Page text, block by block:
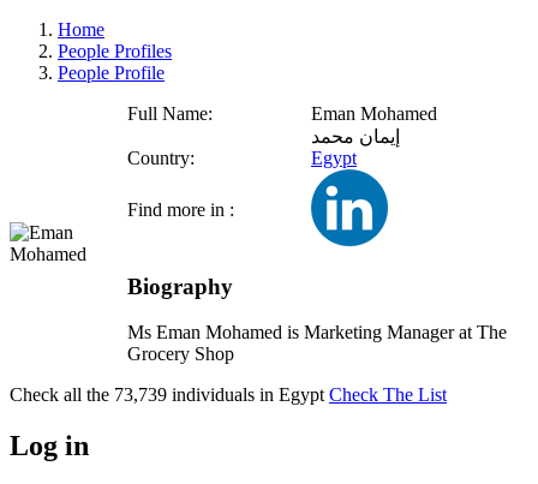
Home
People Profiles
People Profile
Full Name:
Eman Mohamed
إيمان محمد
Country:
Egypt
Find more in :
Biography
Ms Eman Mohamed is Marketing Manager at The
Grocery Shop
Check all the 73,739 individuals in Egypt Check The List
Log in